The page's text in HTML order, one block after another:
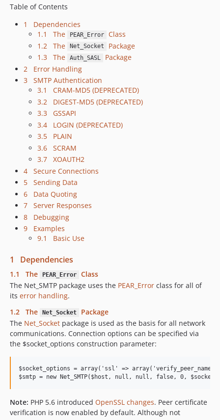
Table of Contents
1 Dependencies
1.1 The
PEAR_Error
Class
1.2 The
Net_Socket
Package
1.3 The
Auth_SASL
Package
2 Error Handling
3 SMTP Authentication
3.1 CRAM-MD5 (DEPRECATED)
3.2 DIGEST-MD5 (DEPRECATED)
3.3 GSSAPI
3.4 LOGIN (DEPRECATED)
3.5 PLAIN
3.6 SCRAM
3.7 XOAUTH2
4 Secure Connections
5 Sending Data
6 Data Quoting
7 Server Responses
8 Debugging
9 Examples
9.1 Basic Use
1 Dependencies
1.1 The PEAR_Error
Class
The Net_SMTP package uses the PEAR_Error class for all of
its error handling.
1.2 The
Net_Socket
Package
The Net_Socket package is used as the basis for all network
communications. Connection options can be specified via
the $socket_options construction parameter:
$socket_options = array('ssl' =>
Note: PHP 5.6 introduced OpenSSL changes. Peer certificate
verification is now enabled by default. Although not